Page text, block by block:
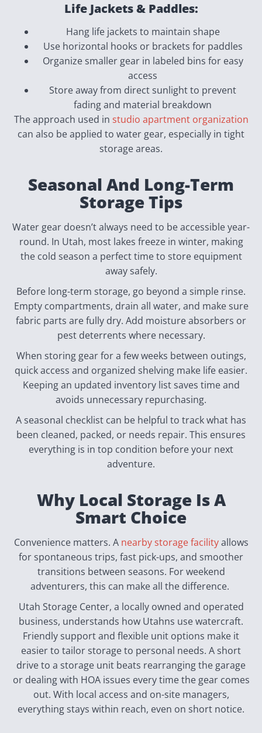
Life Jackets & Paddles:
Hang life jackets to maintain shape
Use horizontal hooks or brackets for paddles
Organize smaller gear in labeled bins for easy
access
Store away from direct sunlight to prevent
fading and material breakdown
The approach used in studio apartment organization
can also be applied to water gear, especially in tight
storage areas.
Seasonal And Long-Term
Storage Tips
Water gear doesn’t always need to be accessible year-
round. In Utah, most lakes freeze in winter, making
the cold season a perfect time to store equipment
away safely.
Before long-term storage, go beyond a simple rinse.
Empty compartments, drain all water, and make sure
fabric parts are fully dry. Add moisture absorbers or
pest deterrents where necessary.
When storing gear for a few weeks between outings,
quick access and organized shelving make life easier.
Keeping an updated inventory list saves time and
avoids unnecessary repurchasing.
A seasonal checklist can be helpful to track what has
been cleaned, packed, or needs repair. This ensures
everything is in top condition before your next
adventure.
Why Local Storage Is A
Smart Choice
Convenience matters. A nearby storage facilityallows
for spontaneous trips, fast pick-ups, and smoother
transitions between seasons. For weekend
adventurers, this can make all the difference.
Utah Storage Center, a locally owned and operated
business, understands how Utahns use watercraft.
Friendly support and flexible unit options make it
easier to tailor storage to personal needs. A short
drive to a storage unit beats rearranging the garage
or dealing with HOA issues every time the gear comes
out. With local access and on-site managers,
everything stays within reach, even on short notice.